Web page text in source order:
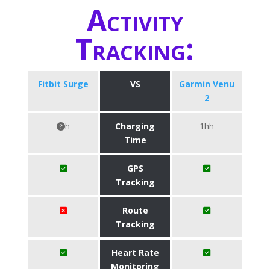
Activity
Tracking:
Fitbit Surge VS
Garmin Venu
2
h
Charging
Time
1hh
GPS
Tracking
Route
Tracking
Heart Rate
Monitoring